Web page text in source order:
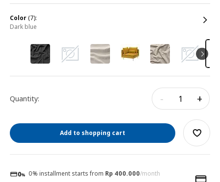
color(7):
dark blue
Quantity: - +
Add to shopping cart
0% installment starts from Rp 400.000/month